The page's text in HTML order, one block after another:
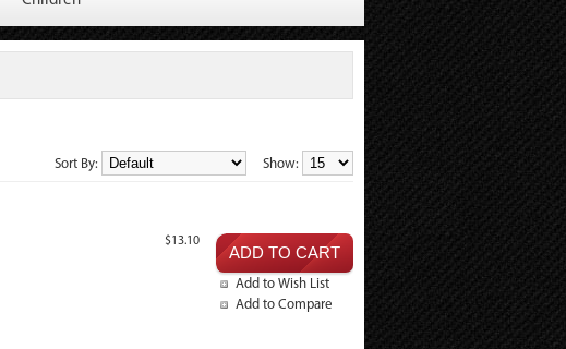
Show:
Sort By:
Add to Wish List
Add to Compare
$13.10